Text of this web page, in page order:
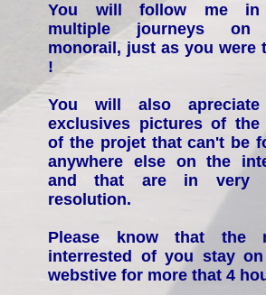
You will follow me
multiple journeys on
monorail, just as you were
!
You will also
exclusives pictures of the
of the projet that can't be
anywhere else on the
and that are in very
resolution.
Please know that the
interrested of you stay
webstive for more that 4